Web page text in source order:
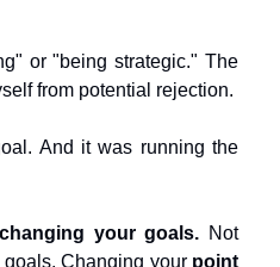
or "being strategic." The
from potential rejection.
And it was running the
your goals. Not
Changing your point